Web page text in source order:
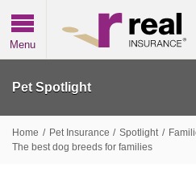
Menu
Pet Spotlight
Home / Pet Insurance / Spotlight /
The best dog breeds for families